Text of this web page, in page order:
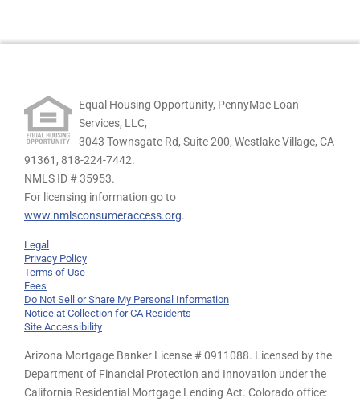
Equal Housing Opportunity, PennyMac Loan
Services, LLC,
3043 Townsgate Rd, Suite 200, Westlake Village, CA
91361, 818-224-7442.
NMLS ID # 35953.
For licensing information go to
www.nmlsconsumeraccess.org.
Legal
Privacy Policy
Terms of Use
Fees
Do Not Sell or Share My Personal Information
Notice at Collection for CA Residents
Site Accessibility
Arizona Mortgage Banker License # 0911088. Licensed by the
Department of Financial Protection and Innovation under the
California Residential Mortgage Lending Act. Colorado office: